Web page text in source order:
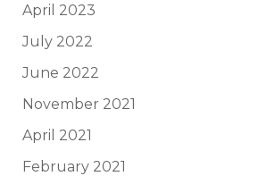
April 2023
July 2022
June 2022
November 2021
April 2021
February 2021